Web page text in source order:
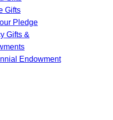
Gifts
Pledge
Gifts &
Endowment